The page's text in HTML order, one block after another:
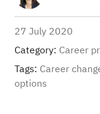
27 July 2020
Category: Career
Tags: Career
options